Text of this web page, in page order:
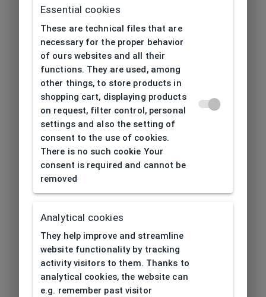
Frame type
Frame material Metal
Color of the
frame
Colorful, Black
Frame form Square
Lens width
[mm]
54
Bridge width
[mm]
Lens
height[mm]
45
Length temple
[mm]
139
Essential cookies
These are technical files that are
necessary for the proper behavior
of ours websites and all their
functions. They are used, among
other things, to store products in
shopping cart, displaying products
on request, filter control, personal
settings and also the setting of
consent to the use of cookies.
There is no such cookie Your
consent is required and cannot be
removed
Analytical cookies
They help improve and streamline
website functionality by tracking
activity visitors to them. Thanks to
analytical cookies, the website can
e.g. remember past visitor